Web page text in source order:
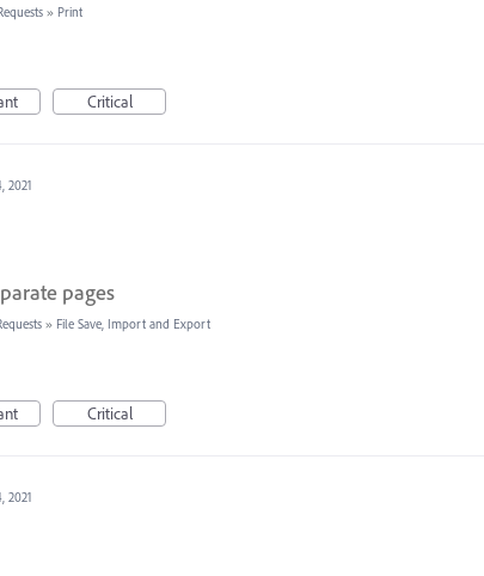
» Print
Critical
2021
pages
» File Save, Import and Export
Critical
2021